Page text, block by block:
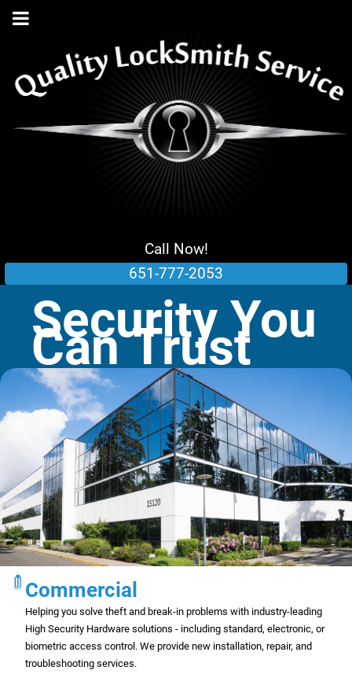
Call Now!
651-777-2053
Security You
Can Trust
Commercial
Helping you solve theft and break-in problems with industry-leading
High Security Hardware solutions - including standard, electronic, or
biometric access control. We provide new installation, repair, and
troubleshooting services.